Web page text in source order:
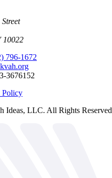
10022
796-1672
3676152
Policy
Ideas, LLC. All Rights Reserved